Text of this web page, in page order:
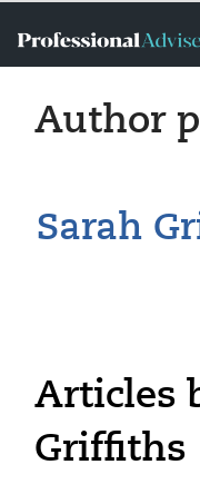
Author
Sarah
Articles
Griffiths